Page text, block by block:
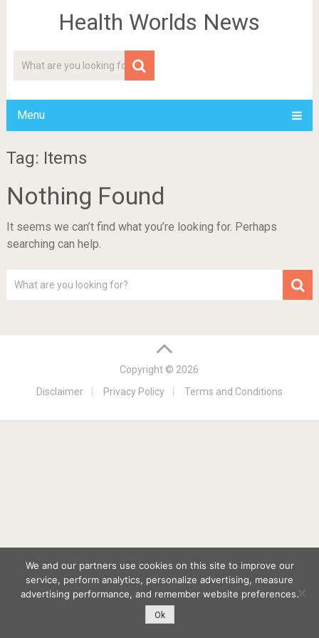
Health Worlds News
Menu
Tag: Items
Nothing Found
It seems we can’t find what you’re looking for. Perhaps
searching can help.
Copyright © 2026
Disclaimer
Privacy Policy Terms and Conditions
We and our partners use cookies on this site to improve our
service, perform analytics, personalize advertising, measure
advertising performance, and remember website preferences.
Ok